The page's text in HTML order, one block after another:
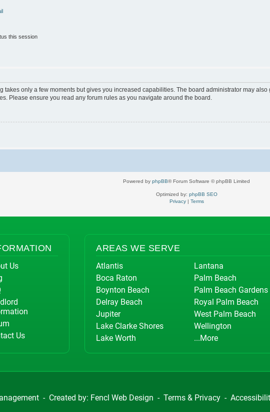
this session
takes only a few moments but gives you increased capabilities. The board administrator may
Please ensure you read any forum rules as you navigate around the board.
Powered by phpBB® Forum Software © phpBB Limited
Optimized by: phpBB SEO
Privacy| Terms
Us
Us
AREAS WE SERVE
Atlantis
Boca Raton
Boynton Beach
Delray Beach
Jupiter
Lake Clarke Shores
Lake Worth
Lantana
Palm Beach
Palm Beach Gardens
Royal Palm Beach
West Palm Beach
Wellington
...More
- Created by: Fencl Web Design - Terms & Privacy -